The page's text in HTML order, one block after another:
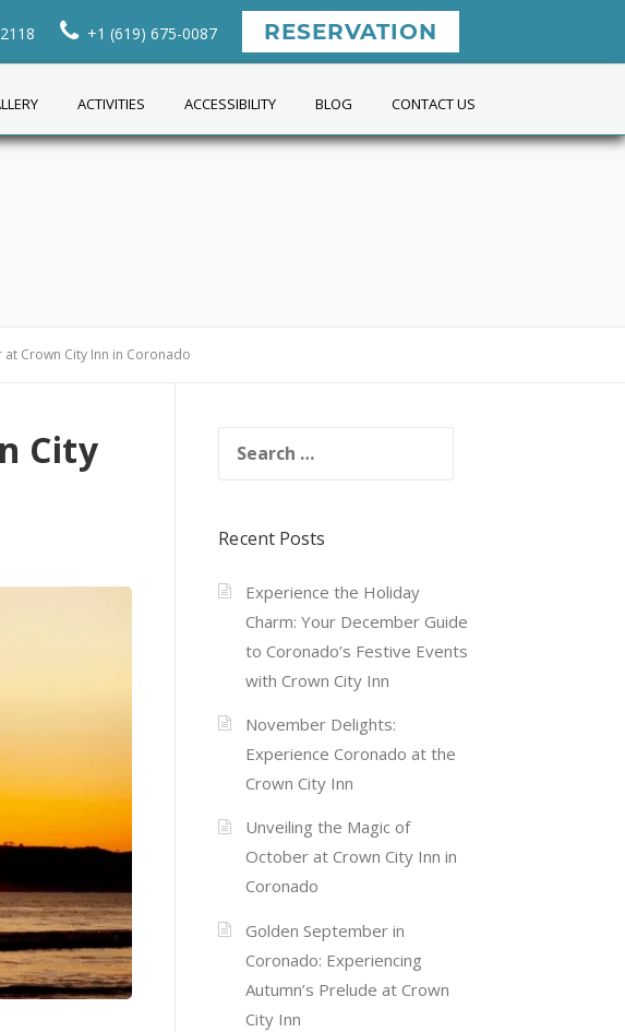
+1 (619) 675-0087 RESERVATION
ACTIVITIES ACCESSIBILITY BLOG CONTACT US
Crown City Inn in Coronado
City
Recent Posts
Experience the Holiday
Charm: Your December Guide
to Coronado’s Festive Events
with Crown City Inn
November Delights:
Experience Coronado at the
Crown City Inn
Unveiling the Magic of
October at Crown City Inn in
Coronado
Golden September in
Coronado: Experiencing
Autumn’s Prelude at Crown
City Inn